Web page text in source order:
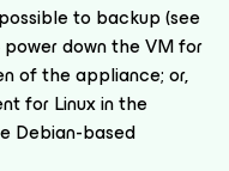
to backup (see
power down the VM for
of the appliance; or,
for Linux in the
Debian-based